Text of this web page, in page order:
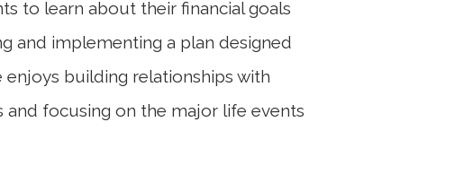
to learn about their financial goals
and implementing a plan designed
building relationships with
focusing on the major life events